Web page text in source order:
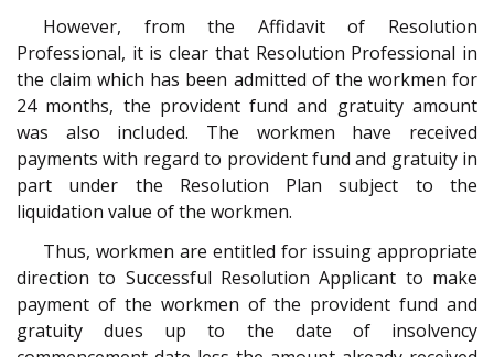
However, from the Affidavit of Resolution
Professional, it is clear that Resolution Professional in
the claim which has been admitted of the workmen for
24 months, the provident fund and gratuity amount
was also included. The workmen have received
payments with regard to provident fund and gratuity in
part under the Resolution Plan subject to the
liquidation value of the workmen.
Thus, workmen are entitled for issuing appropriate
direction to Successful Resolution Applicant to make
payment of the workmen of the provident fund and
gratuity dues up to the date of insolvency